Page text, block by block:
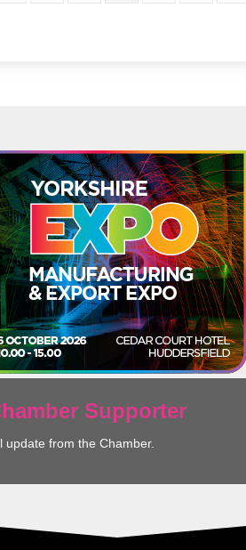
Supporter
from the Chamber.